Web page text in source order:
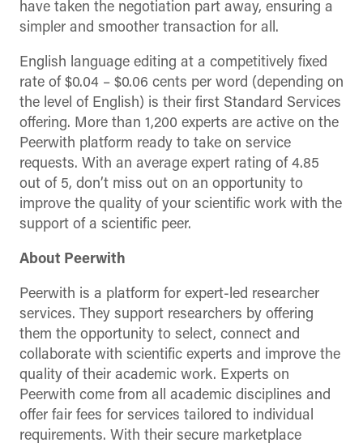
have taken the negotiation part away, ensuring a
simpler and smoother transaction for all.
English language editing at a competitively fixed
rate of $0.04 – $0.06 cents per word (depending on
the level of English) is their first Standard Services
offering. More than 1,200 experts are active on the
Peerwith platform ready to take on service
requests. With an average expert rating of 4.85
out of 5, don’t miss out on an opportunity to
improve the quality of your scientific work with the
support of a scientific peer.
About Peerwith
Peerwith is a platform for expert-led researcher
services. They support researchers by offering
them the opportunity to select, connect and
collaborate with scientific experts and improve the
quality of their academic work. Experts on
Peerwith come from all academic disciplines and
offer fair fees for services tailored to individual
requirements. With their secure marketplace